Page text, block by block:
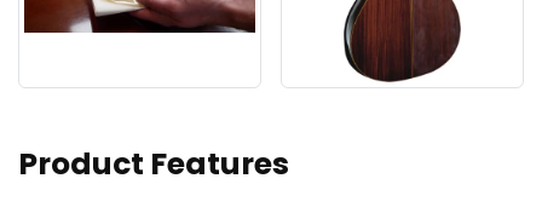
Product Features